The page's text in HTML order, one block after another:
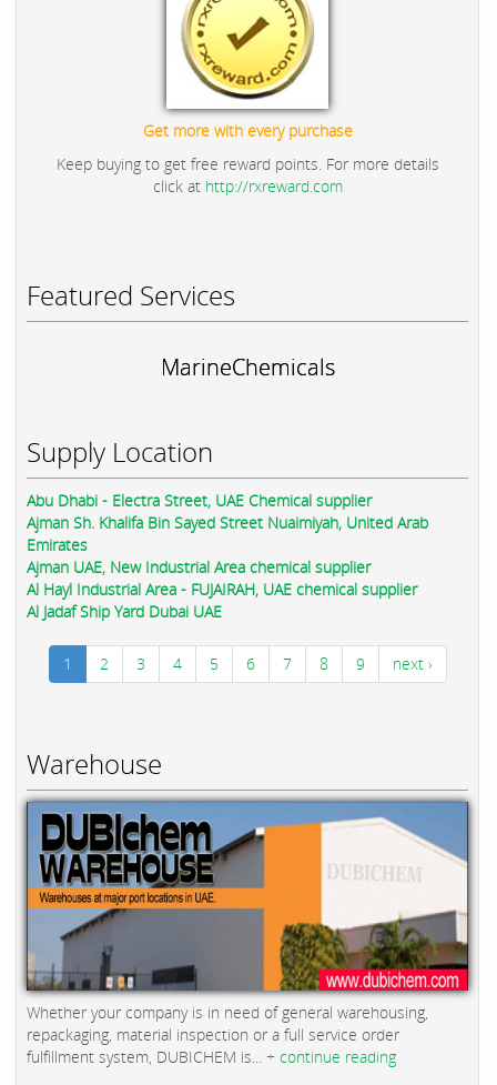
Get more with every purchase
Keep buying to get free reward points. For more details
click at http://rxreward.com
Featured Services
MarineChemicals
Supply Location
Abu Dhabi - Electra Street, UAE Chemical supplier
Ajman Sh. Khalifa Bin Sayed Street Nuaimiyah, United Arab
Emirates
Ajman UAE, New Industrial Area chemical supplier
Al Hayl Industrial Area - FUJAIRAH, UAE chemical supplier
Al Jadaf Ship Yard Dubai UAE
1 2 3 4 5 6 7 8 9 next ›
Warehouse
Whether your company is in need of general warehousing,
repackaging, material inspection or a full service order
fulfillment system, DUBICHEM is... + continue reading